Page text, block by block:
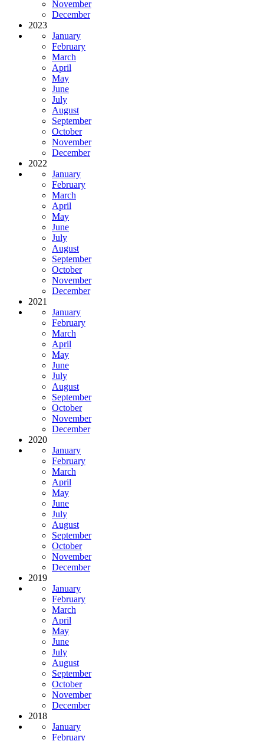
November
December
2023
January
February
March
April
May
June
July
August
September
October
November
December
2022
January
February
March
April
May
June
July
August
September
October
November
December
2021
January
February
March
April
May
June
July
August
September
October
November
December
2020
January
February
March
April
May
June
July
August
September
October
November
December
2019
January
February
March
April
May
June
July
August
September
October
November
December
2018
January
February